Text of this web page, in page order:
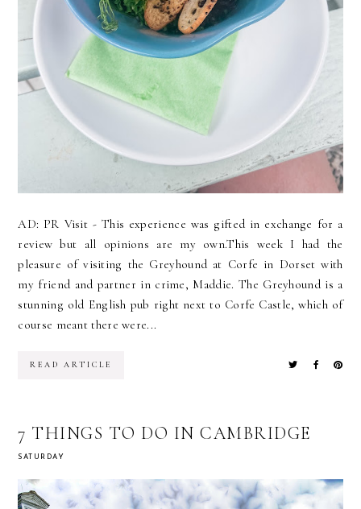
AD: PR Visit - This experience was gifted in exchange for a
review but all opinions are my own.This week I had the
pleasure of visiting the Greyhound at Corfe in Dorset with
my friend and partner in crime, Maddie. The Greyhound is a
stunning old English pub right next to Corfe Castle, which of
course meant there were...
READ ARTICLE
7 THINGS TO DO IN CAMBRIDGE
SATURDAY